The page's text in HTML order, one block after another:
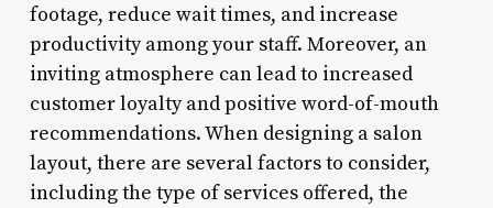
footage, reduce wait times, and increase
productivity among your staff. Moreover, an
inviting atmosphere can lead to increased
customer loyalty and positive word-of-mouth
recommendations. When designing a salon
layout, there are several factors to consider,
including the type of services offered, the